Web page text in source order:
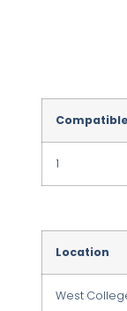
1
Location
West